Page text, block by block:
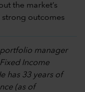
the market’s
outcomes
manager
Income
has 33 years of
(as of